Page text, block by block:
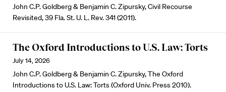
John C.P. Goldberg & Benjamin C. Zipursky, Civil Recourse
Revisited, 39 Fla. St. U. L. Rev. 341 (2011).
The Oxford Introductions to U.S. Law: Torts
July 14, 2026
John C.P. Goldberg & Benjamin C. Zipursky, The Oxford
Introductions to U.S. Law: Torts (Oxford Univ. Press 2010).